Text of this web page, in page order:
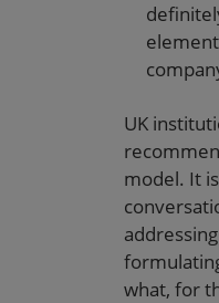
UK
model. It
what, for